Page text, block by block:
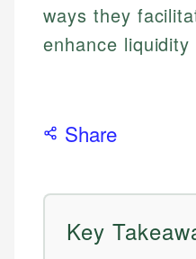
ways they
enhance
Share
Key